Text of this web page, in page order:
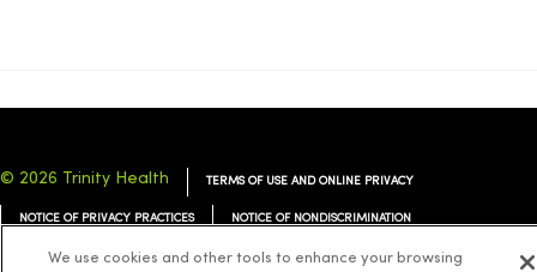
© 2026 Trinity Health TERMS OF USE AND ONLINE PRIVACY
NOTICE OF PRIVACY PRACTICES NOTICE OF NONDISCRIMINATION
YOUR PRIVACY RIGHTS COOKIE LIST
We use cookies and other tools to enhance your browsing